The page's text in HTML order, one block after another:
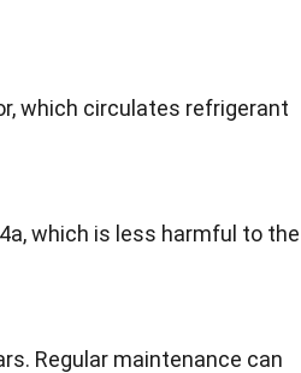
which circulates refrigerant
which is less harmful to the
Regular maintenance can